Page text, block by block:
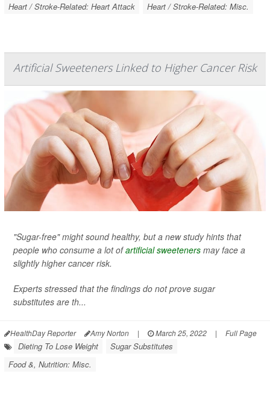
Heart / Stroke-Related: Heart Attack
Heart / Stroke-Related: Misc.
Artificial Sweeteners Linked to Higher Cancer Risk
"Sugar-free" might sound healthy, but a new study hints that
people who consume a lot ofartificial sweeteners may face a
slightly higher cancer risk.
Experts stressed that the findings do not prove sugar
substitutes are th...
HealthDay Reporter Amy Norton | March 25, 2022 | Full Page
Dieting To Lose Weight
Sugar Substitutes
Food &, Nutrition: Misc.